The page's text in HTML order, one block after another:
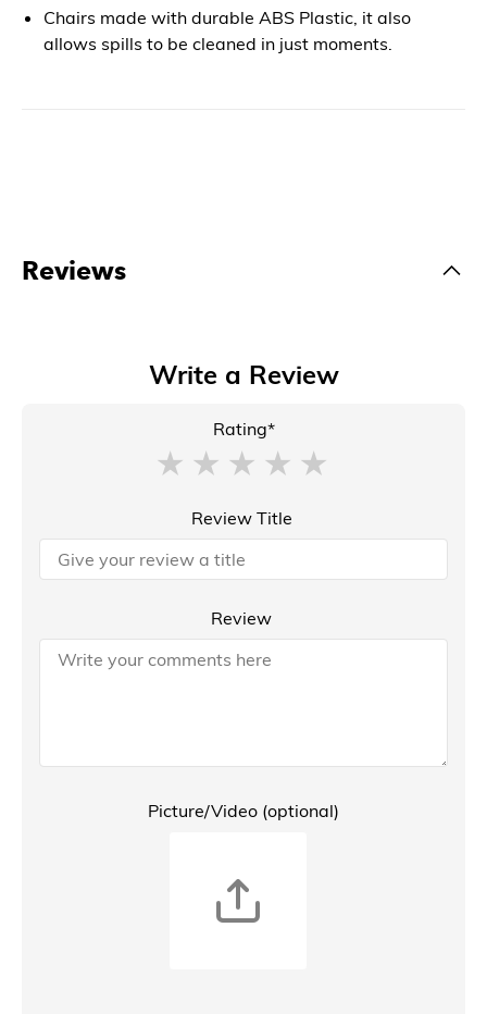
Chairs made with durable ABS Plastic, it also
allows spills to be cleaned in just moments.
Reviews
Write a Review
Rating*
Review Title
Review
Picture/Video (optional)